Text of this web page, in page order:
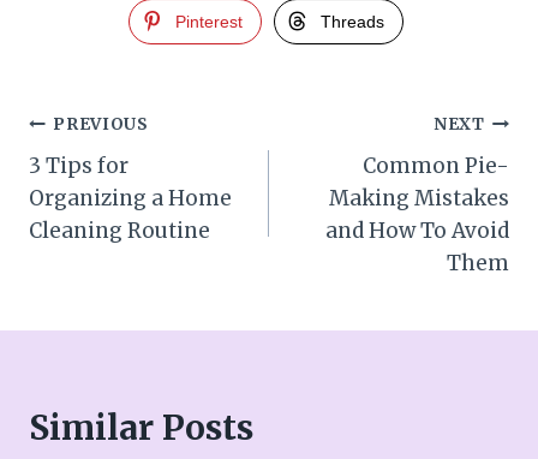
Pinterest Threads
Post
navigation
PREVIOUS
3 Tips for
Organizing a Home
Cleaning Routine
NEXT
Common Pie-
Making Mistakes
and How To Avoid
Them
Similar Posts